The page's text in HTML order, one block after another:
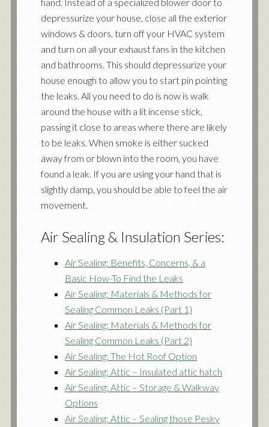
depressurize your house, close all the exterior
windows & doors, turn off your HVAC system
and turn on all your exhaust fans in the kitchen
and bathrooms. This should depressurize your
house enough to allow you to start pin pointing
the leaks. All you need to do is now is walk
around the house with a lit incense stick,
passing it close to areas where there are likely
to be leaks. When smoke is either sucked
away from or blown into the room, you have
found a leak. If you are using your hand that is
slightly damp, you should be able to feel the air
movement.
Air Sealing & Insulation Series:
Air Sealing: Benefits, Concerns, & a
Basic How-To Find the Leaks
Air Sealing: Materials & Methods for
Sealing Common Leaks (Part 1)
Air Sealing: Materials & Methods for
Sealing Common Leaks (Part 2)
Air Sealing: The Hot Roof Option
Air Sealing: Attic – Insulated attic hatch
Air Sealing: Attic – Storage & Walkway
Options
Air Sealing: Attic – Sealing those Pesky